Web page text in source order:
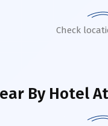
Check
By Hotel